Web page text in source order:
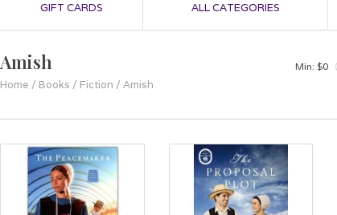
GIFT CARDS ALL CATEGORIES
Amish
Home / Books / Fiction / Amish
Min: $0